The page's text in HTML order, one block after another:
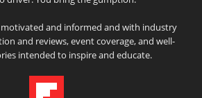
and informed and with industry
and reviews, event coverage, and well-
intended to inspire and educate.